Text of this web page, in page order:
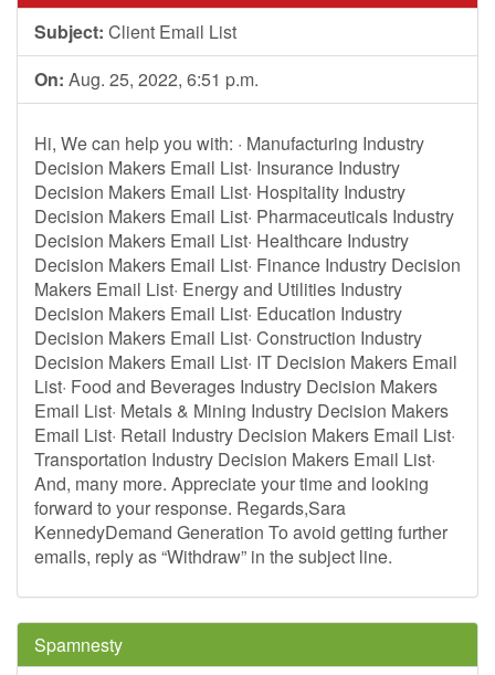
Subject: Client Email List
On: Aug. 25, 2022, 6:51 p.m.
Hi, We can help you with: · Manufacturing Industry
Decision Makers Email List· Insurance Industry
Decision Makers Email List· Hospitality Industry
Decision Makers Email List· Pharmaceuticals Industry
Decision Makers Email List· Healthcare Industry
Decision Makers Email List· Finance Industry Decision
Makers Email List· Energy and Utilities Industry
Decision Makers Email List· Education Industry
Decision Makers Email List· Construction Industry
Decision Makers Email List· IT Decision Makers Email
List· Food and Beverages Industry Decision Makers
Email List· Metals & Mining Industry Decision Makers
Email List· Retail Industry Decision Makers Email List·
Transportation Industry Decision Makers Email List·
And, many more. Appreciate your time and looking
forward to your response. Regards,Sara
KennedyDemand Generation To avoid getting further
emails, reply as “Withdraw” in the subject line.
Spamnesty